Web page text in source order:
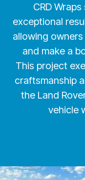
CRD
exceptional
allowing
and make a
This project
craftsmanship
the Land
vehicle